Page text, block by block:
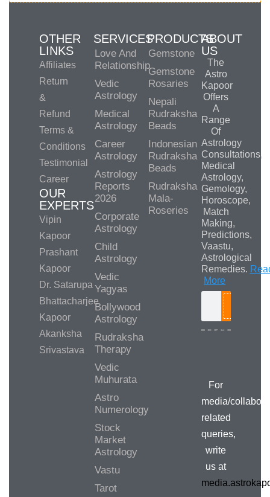
OTHER
LINKS
Affiliates
Return
&
Refund
Terms &
Conditions
Testimonial
Career
OUR
EXPERTS
Vipin
Kapoor
Prashant
Kapoor
Dr. Satarupa
Bhattacharjee
Kapoor
Akanksha
Srivastava
SERVICES
Love And
Relationship
Vedic
Astrology
Medical
Astrology
Career
Astrology
Astrology
Reports
2026
Corporate
Astrology
Child
Astrology
Vedic
Yagyas
Bollywood
Astrology
Rudraksha
Therapy
Vedic
Muhurata
Astro
Numerology
Stock
Market
Astrology
Vastu
Tarot
PRODUCTS
Gemstone
Gemstone
Rosaries
Nepali
Rudraksha
Beads
Indonesian
Rudraksha
Beads
Rudraksha
Mala-
Roseries
ABOUT
US
The
Astro
Kapoor
Offers
A
Range
Of
Astrology
Consultations,
Medical
Astrology,
Gemology,
Horoscope,
Match
Making,
Predictions,
Vaastu,
Astrological
Remedies.
More
For
media/
related
queries,
write
us at